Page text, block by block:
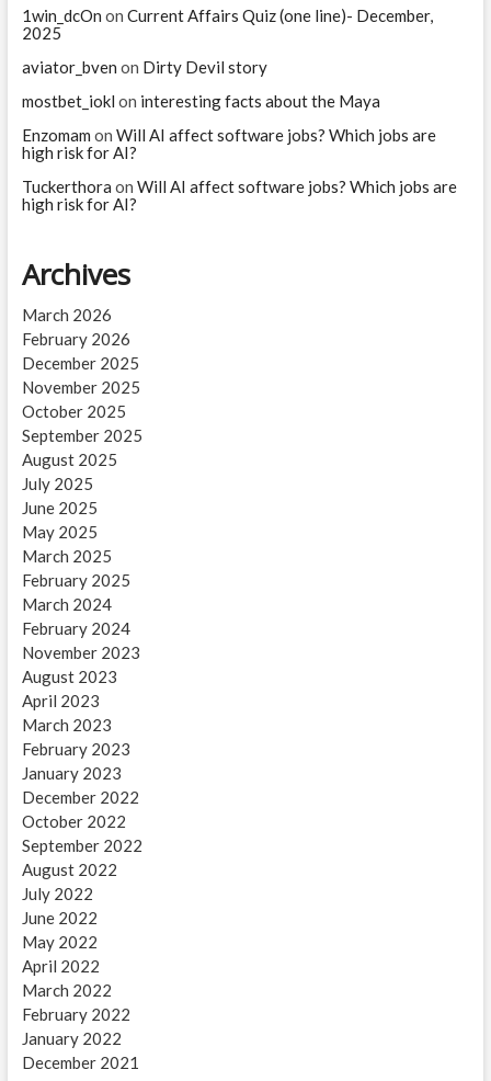
1win_dcOn on Current Affairs Quiz (one line)- December,
2025
aviator_bven on Dirty Devil story
mostbet_iokl on interesting facts about the Maya
Enzomam on Will AI affect software jobs? Which jobs are
high risk for AI?
Tuckerthora on Will AI affect software jobs? Which jobs are
high risk for AI?
Archives
March 2026
February 2026
December 2025
November 2025
October 2025
September 2025
August 2025
July 2025
June 2025
May 2025
March 2025
February 2025
March 2024
February 2024
November 2023
August 2023
April 2023
March 2023
February 2023
January 2023
December 2022
October 2022
September 2022
August 2022
July 2022
June 2022
May 2022
April 2022
March 2022
February 2022
January 2022
December 2021